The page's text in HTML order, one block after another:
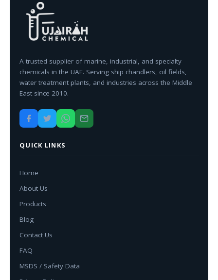
A trusted supplier of marine, industrial, and specialty
chemicals in the UAE. Serving ship chandlers, oil fields,
water treatment plants, and industries across the Middle
East since 2010.
QUICK LINKS
Home
About Us
Products
Blog
Contact Us
FAQ
MSDS / Safety Data